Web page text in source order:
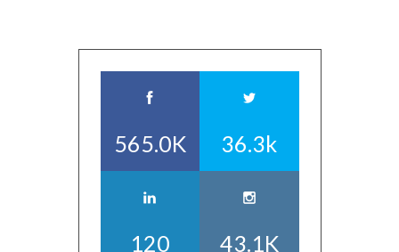
565.0K 36.3k
120 43.1K